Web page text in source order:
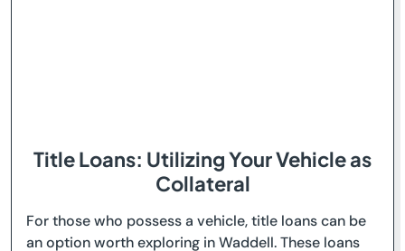
Title Loans: Utilizing Your Vehicle as
Collateral
For those who possess a vehicle, title loans can be
an option worth exploring in Waddell. These loans